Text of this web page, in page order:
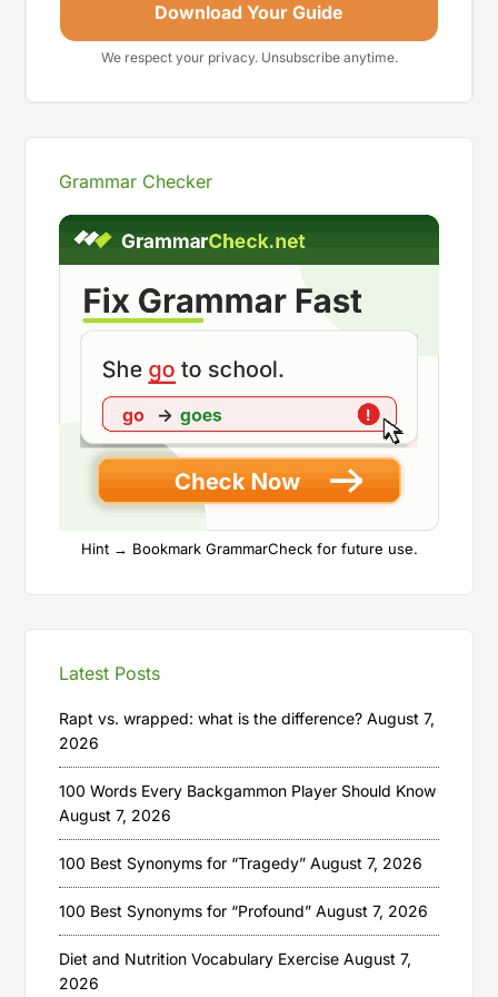
Download Your Guide
We respect your privacy. Unsubscribe anytime.
Grammar Checker
Hint → Bookmark GrammarCheck for future use.
Latest Posts
Rapt vs. wrapped: what is the difference? August 7,
2026
100 Words Every Backgammon Player Should Know
August 7, 2026
100 Best Synonyms for “Tragedy” August 7, 2026
100 Best Synonyms for “Profound” August 7, 2026
Diet and Nutrition Vocabulary Exercise August 7,
2026